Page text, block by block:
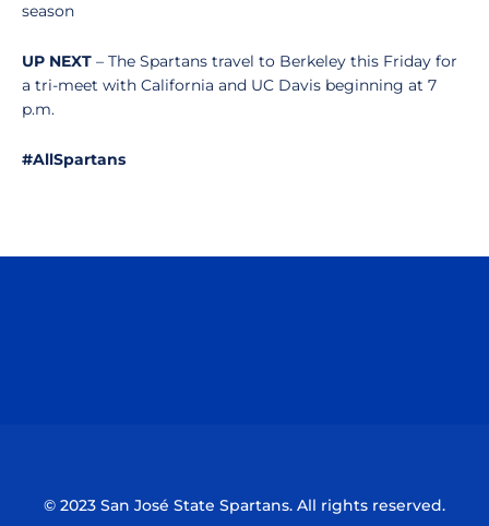
season
UP NEXT – The Spartans travel to Berkeley this Friday for
a tri-meet with California and UC Davis beginning at 7
p.m.
#AllSpartans
© 2023 San José State Spartans. All rights reserved.